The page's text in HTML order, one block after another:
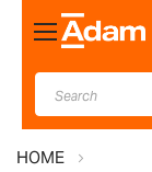
Toggle
Nav
HOME